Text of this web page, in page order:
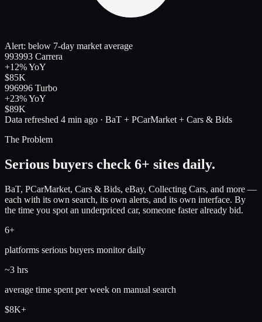
Alert: below 7-day market average
993993 Carrera
+12%YoY
$85K
996996 Turbo
+23%YoY
$89K
Data refreshed 4 min ago · BaT + PCarMarket + Cars & Bids
The Problem
Serious buyers check 6+ sites daily.
BaT, PCarMarket, Cars & Bids, eBay, Collecting Cars, and more —
each with its own search, its own alerts, and its own interface. By
the time you spot an underpriced car, someone faster already bid.
6+
platforms serious buyers monitor daily
~3 hrs
average time spent per week on manual search
$8K+